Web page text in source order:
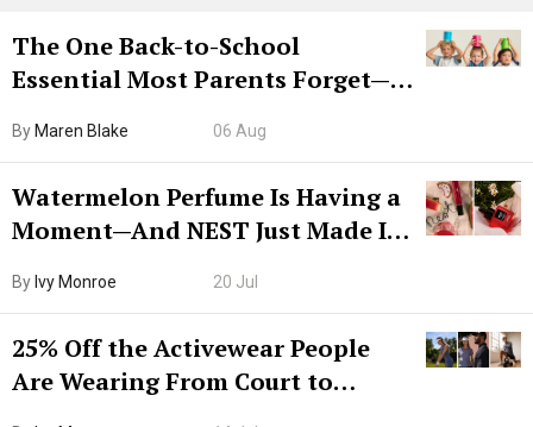
The One Back-to-School
Essential Most Parents Forget—
By Maren Blake 06 Aug
Watermelon Perfume Is Having a
Moment—And NEST Just Made It
By Ivy Monroe 20 Jul
25% Off the Activewear People
Are Wearing From Court to